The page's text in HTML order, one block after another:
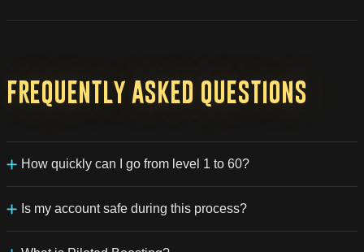
Frequently asked questions
How quickly can I go from level 1 to 60?
week, while also retaining all the loot and rewards earned during
that time.
Is my account safe during this process?